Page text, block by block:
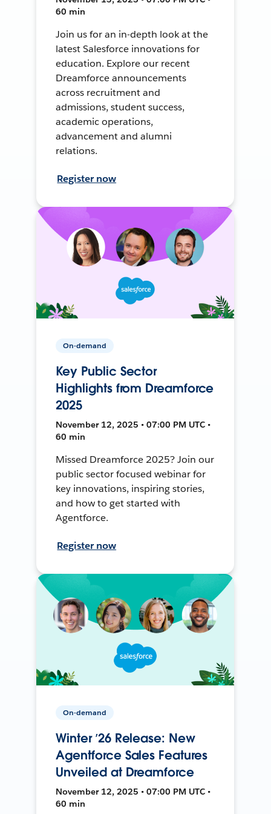
60 min
Join us for an in-depth look at the
latest Salesforce innovations for
education. Explore our recent
Dreamforce announcements
across recruitment and
admissions, student success,
academic operations,
advancement and alumni
relations.
Register now
On-demand
Key Public Sector
Highlights from Dreamforce
2025
November 12, 2025 • 07:00 PM UTC •
60 min
Missed Dreamforce 2025? Join our
public sector focused webinar for
key innovations, inspiring stories,
and how to get started with
Agentforce.
Register now
On-demand
Winter ’26 Release: New
Agentforce Sales Features
Unveiled at Dreamforce
November 12, 2025 • 07:00 PM UTC •
60 min